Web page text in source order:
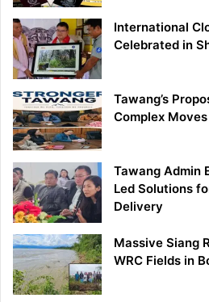
International
Celebrated in
Tawang’s
Complex
Tawang Admin
Led Solutions
Delivery
Massive Siang
WRC Fields in